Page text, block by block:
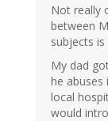
Not really
between
subjects
My dad
he
local
would